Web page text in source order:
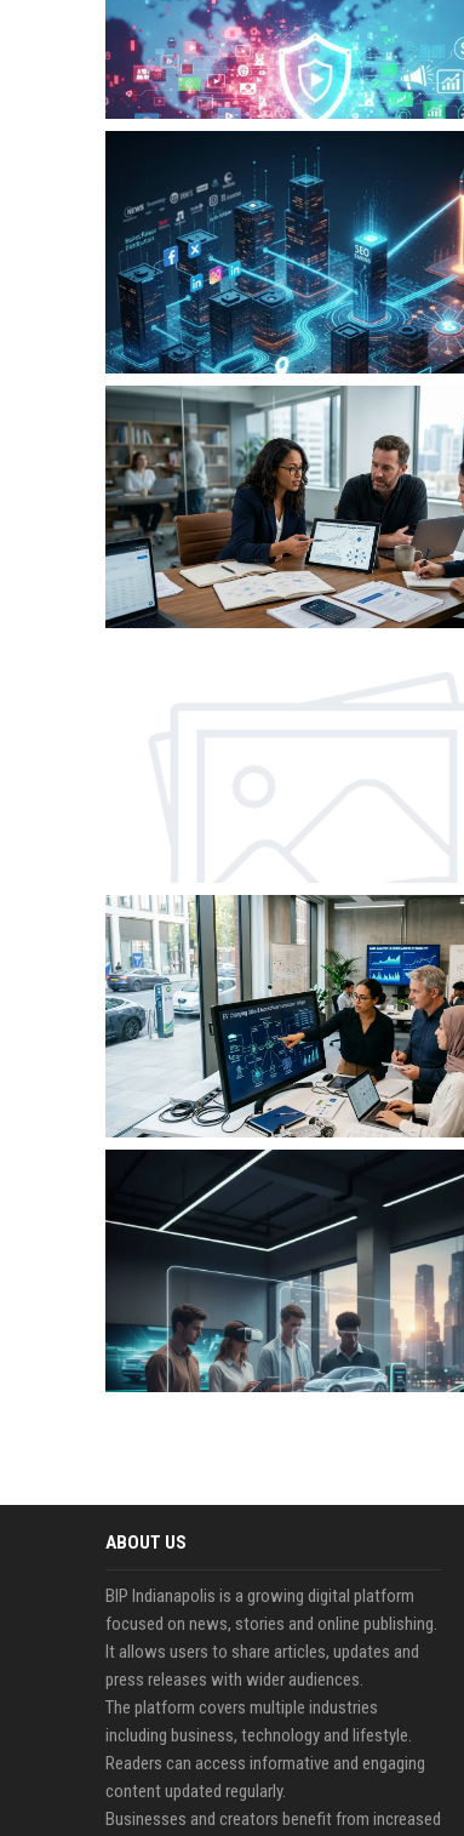
ABOUT US
BIP Indianapolis is a growing digital platform
focused on news, stories and online publishing.
It allows users to share articles, updates and
press releases with wider audiences.
The platform covers multiple industries
including business, technology and lifestyle.
Readers can access informative and engaging
content updated regularly.
Businesses and creators benefit from increased